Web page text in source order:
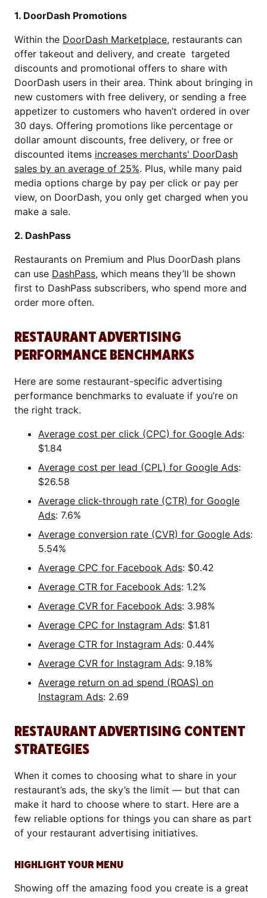
1. DoorDash Promotions
Within the DoorDash Marketplace, restaurants can
offer takeout and delivery, and create targeted
discounts and promotional offers to share with
DoorDash users in their area. Think about bringing in
new customers with free delivery, or sending a free
appetizer to customers who haven’t ordered in over
30 days. Offering promotions like percentage or
dollar amount discounts, free delivery, or free or
discounted items increases merchants' DoorDash
sales by an average of 25%. Plus, while many paid
media options charge by pay per click or pay per
view, on DoorDash, you only get charged when you
make a sale.
2. DashPass
Restaurants on Premium and Plus DoorDash plans
can use DashPass, which means they’ll be shown
first to DashPass subscribers, who spend more and
order more often.
RESTAURANT ADVERTISING
PERFORMANCE BENCHMARKS
Here are some restaurant-specific advertising
performance benchmarks to evaluate if you’re on
the right track.
Average cost per click (CPC) for Google Ads:
$1.84
Average cost per lead (CPL) for Google Ads:
$26.58
Average click-through rate (CTR) for Google
Ads: 7.6%
Average conversion rate (CVR) for Google Ads:
5.54%
Average CPC for Facebook Ads: $0.42
Average CTR for Facebook Ads: 1.2%
Average CVR for Facebook Ads: 3.98%
Average CPC for Instagram Ads: $1.81
Average CTR for Instagram Ads: 0.44%
Average CVR for Instagram Ads: 9.18%
Average return on ad spend (ROAS) on
Instagram Ads: 2.69
RESTAURANT ADVERTISING CONTENT
STRATEGIES
When it comes to choosing what to share in your
restaurant’s ads, the sky’s the limit — but that can
make it hard to choose where to start. Here are a
few reliable options for things you can share as part
of your restaurant advertising initiatives.
HIGHLIGHT YOUR MENU
Showing off the amazing food you create is a great